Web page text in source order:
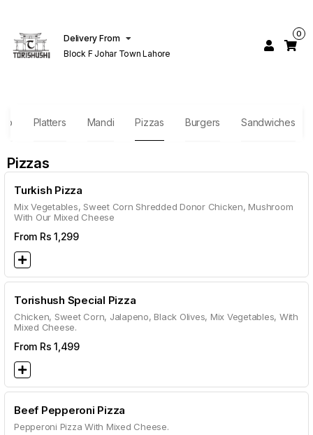
Delivery From
Block F Johar Town Lahore
0
Platters Mandi Pizzas Burgers Sandwiches
Pizzas
Turkish Pizza
Mix Vegetables, Sweet Corn Shredded Donor Chicken, Mushroom
With Our Mixed Cheese
From Rs 1,299
Torishush Special Pizza
Chicken, Sweet Corn, Jalapeno, Black Olives, Mix Vegetables, With
Mixed Cheese.
From Rs 1,499
Beef Pepperoni Pizza
Pepperoni Pizza With Mixed Cheese.